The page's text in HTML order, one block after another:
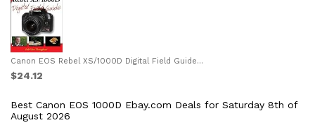
Canon EOS Rebel XS/1000D Digital Field Guide...
$24.12
Best Canon EOS 1000D Ebay.com Deals for Saturday 8th of
August 2026